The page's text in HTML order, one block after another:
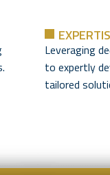
Leveraging
to expertly
tailored